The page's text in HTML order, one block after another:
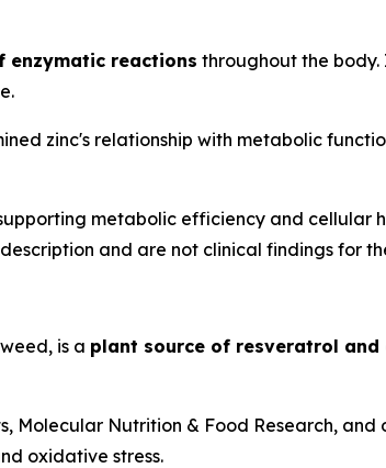
enzymatic reactions throughout the body.
zinc's relationship with metabolic
metabolic efficiency and cellular
and are not clinical findings for
is a plant source of resveratrol
, Molecular Nutrition & Food Research, and
oxidative stress.